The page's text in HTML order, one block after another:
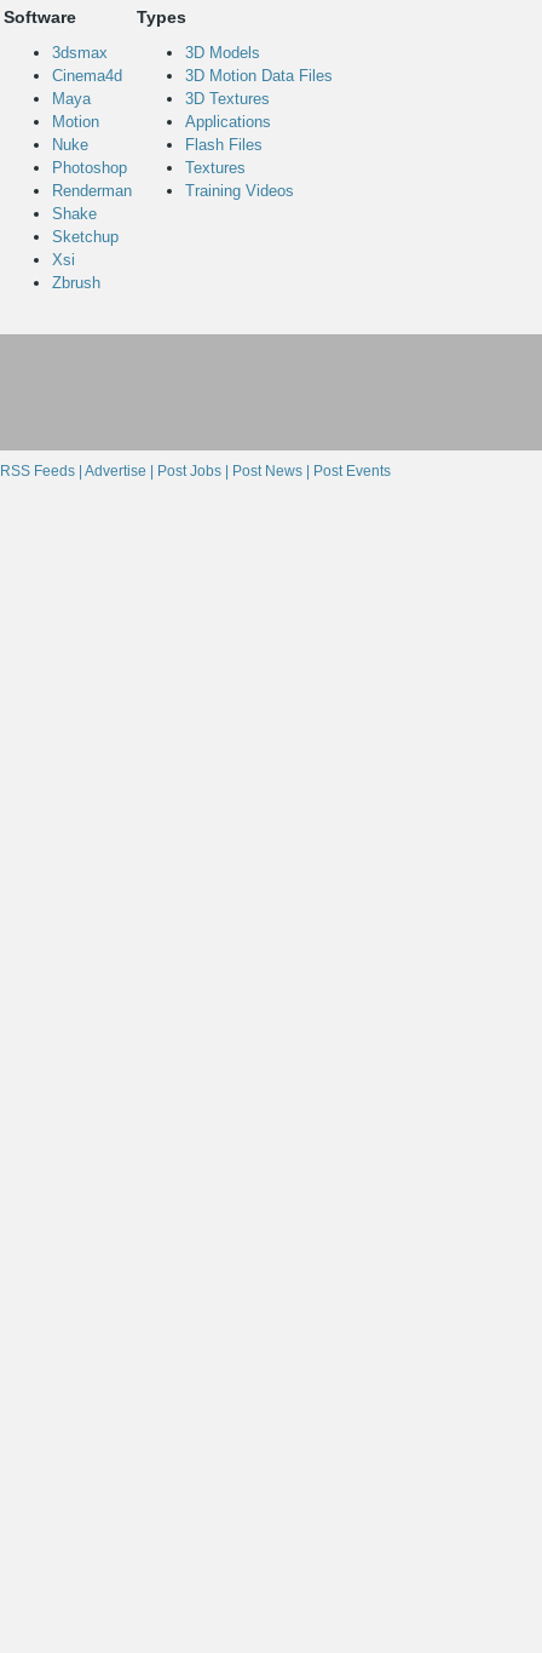
Software
3dsmax
Cinema4d
Maya
Motion
Nuke
Photoshop
Renderman
Shake
Sketchup
Xsi
Zbrush
Types
3D Models
3D Motion Data Files
3D Textures
Applications
Flash Files
Textures
Training Videos
RSS Feeds | Advertise | Post Jobs | Post News | Post Events